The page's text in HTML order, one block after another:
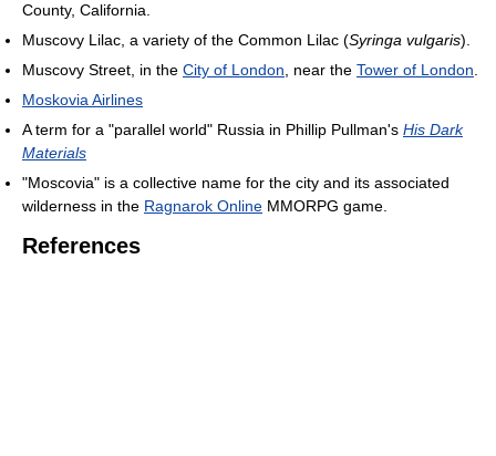
County, California.
Muscovy Lilac, a variety of the Common Lilac (Syringa vulgaris).
Muscovy Street, in the City of London, near the Tower of London.
Moskovia Airlines
A term for a "parallel world" Russia in Phillip Pullman's His Dark
Materials
"Moscovia" is a collective name for the city and its associated
wilderness in the Ragnarok Online MMORPG game.
References